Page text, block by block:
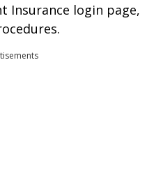
Insurance login page,